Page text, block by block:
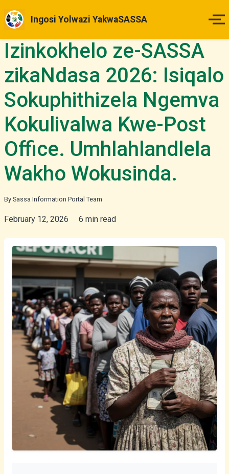
Ingosi Yolwazi YakwaSASSA
Ikhaya
Izinsuku Zokukhokha
Imihlahlandlela Yesimo
Izibheno
Izindaba & Izibuyekezo
Okunye
isiZulu
Izinkokhelo ze-SASSA
zikaNdasa 2026: Isiqalo
Sokuphithizela Ngemva
Kokulivalwa Kwe-Post
Office. Umhlahlandlela
Wakho Wokusinda.
By Sassa Information Portal Team
February 12, 2026 6 min read